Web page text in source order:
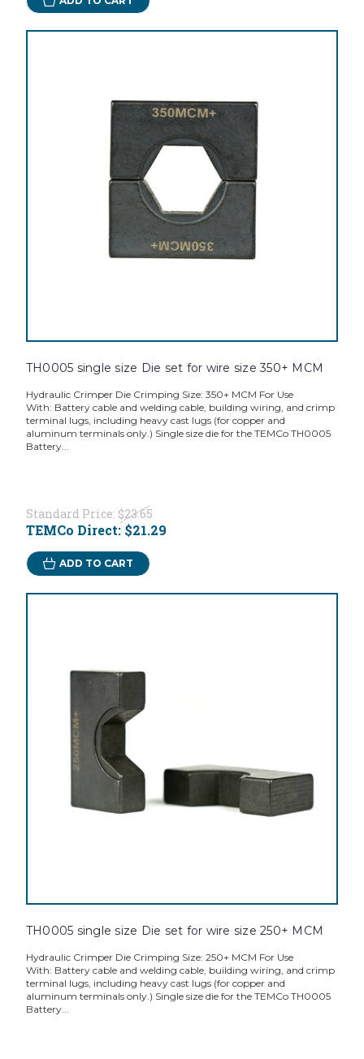
TH0005 single size Die set for wire size 350+ MCM
Hydraulic Crimper Die Crimping Size: 350+ MCM For Use
With: Battery cable and welding cable, building wiring, and crimp
terminal lugs, including heavy cast lugs (for copper and
aluminum terminals only.) Single size die for the TEMCo TH0005
Battery...
Standard Price: $23.65
TEMCo Direct: $21.29
ADD TO CART
TH0005 single size Die set for wire size 250+ MCM
Hydraulic Crimper Die Crimping Size: 250+ MCM For Use
With: Battery cable and welding cable, building wiring, and crimp
terminal lugs, including heavy cast lugs (for copper and
aluminum terminals only.) Single size die for the TEMCo TH0005
Battery...